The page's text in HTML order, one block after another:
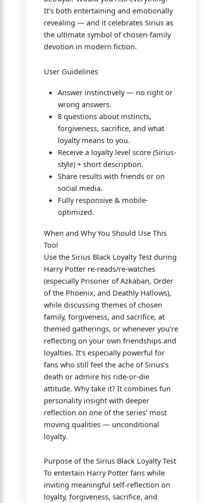
It’s both entertaining and emotionally
revealing — and it celebrates Sirius as
the ultimate symbol of chosen-family
devotion in modern fiction.
User Guidelines
Answer instinctively — no right or
wrong answers.
8 questions about instincts,
forgiveness, sacrifice, and what
loyalty means to you.
Receive a loyalty level score (Sirius-
style) + short description.
Share results with friends or on
social media.
Fully responsive & mobile-
optimized.
When and Why You Should Use This
Tool
Use the Sirius Black Loyalty Test during
Harry Potter re-reads/re-watches
(especially Prisoner of Azkaban, Order
of the Phoenix, and Deathly Hallows),
while discussing themes of chosen
family, forgiveness, and sacrifice, at
themed gatherings, or whenever you’re
reflecting on your own friendships and
loyalties. It’s especially powerful for
fans who still feel the ache of Sirius’s
death or admire his ride-or-die
attitude. Why take it? It combines fun
personality insight with deeper
reflection on one of the series’ most
moving qualities — unconditional
loyalty.
Purpose of the Sirius Black Loyalty Test
To entertain Harry Potter fans while
inviting meaningful self-reflection on
loyalty, forgiveness, sacrifice, and